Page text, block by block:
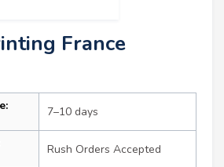
France
7–10 days
Rush Orders Accepted